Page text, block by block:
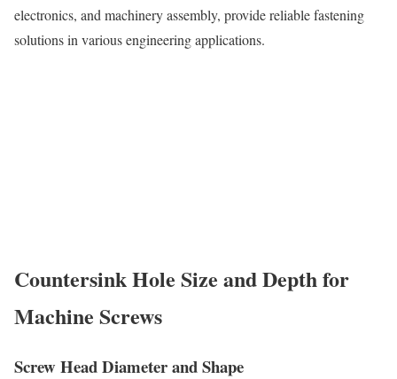
electronics, and machinery assembly, provide reliable fastening
solutions in various engineering applications.
Countersink Hole Size and Depth for
Machine Screws
Screw Head Diameter and Shape